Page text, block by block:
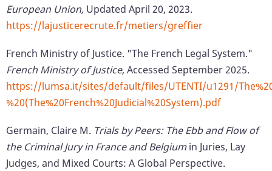
European Union, Updated April 20, 2023.
https://lajusticerecrute.fr/metiers/greffier
French Ministry of Justice. "The French Legal System."
French Ministry of Justice,Accessed September 2025.
https://lumsa.it/sites/default/files/UTENTI/u1291/
%20(The%20French%20Judicial%20System).pdf
Germain, Claire M. Trials by Peers: The Ebb and Flow of
the Criminal Jury in France and Belgiumin Juries, Lay
Judges, and Mixed Courts: A Global Perspective.